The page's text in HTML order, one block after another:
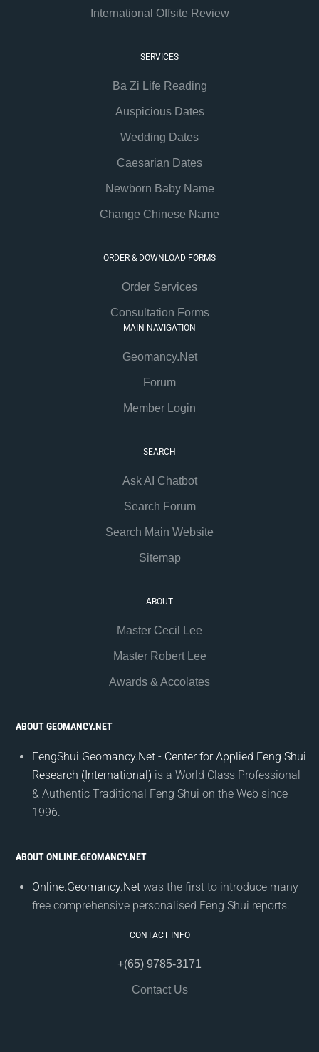
International Offsite Review
SERVICES
Ba Zi Life Reading
Auspicious Dates
Wedding Dates
Caesarian Dates
Newborn Baby Name
Change Chinese Name
ORDER & DOWNLOAD FORMS
Order Services
Consultation Forms
MAIN NAVIGATION
Geomancy.Net
Forum
Member Login
SEARCH
Ask AI Chatbot
Search Forum
Search Main Website
Sitemap
ABOUT
Master Cecil Lee
Master Robert Lee
Awards & Accolates
ABOUT GEOMANCY.NET
FengShui.Geomancy.Net - Center for Applied Feng Shui
Research (International) is a World Class Professional
& Authentic Traditional Feng Shui on the Web since
1996.
ABOUT ONLINE.GEOMANCY.NET
Online.Geomancy.Net was the first to introduce many
free comprehensive personalised Feng Shui reports.
CONTACT INFO
+(65) 9785-3171
Contact Us